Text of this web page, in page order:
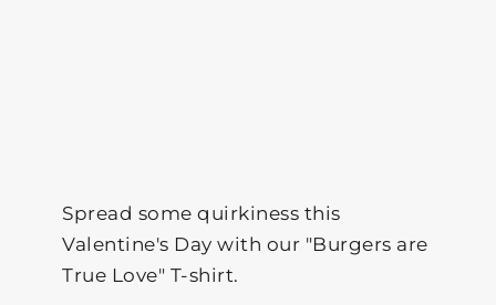
Spread some quirkiness this
Valentine's Day with our "Burgers are
True Love" T-shirt.